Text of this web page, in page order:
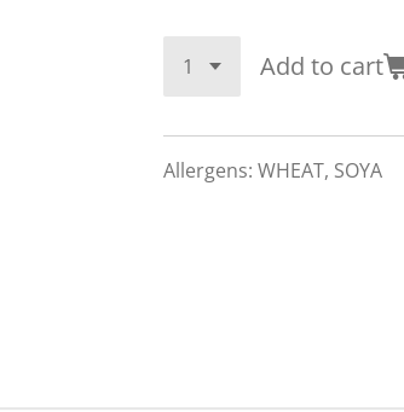
Add to cart
Allergens: WHEAT, SOYA